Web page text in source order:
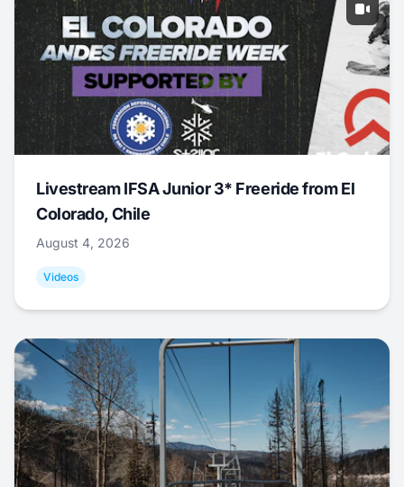
Livestream IFSA Junior 3* Freeride from El
Colorado, Chile
August 4, 2026
Videos